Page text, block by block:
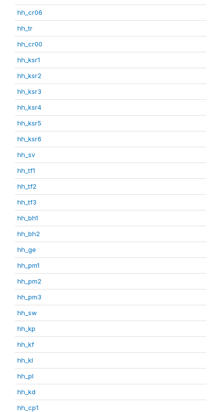
hh_cr06
hh_tr
hh_cr00
hh_ksr1
hh_ksr2
hh_ksr3
hh_ksr4
hh_ksr5
hh_ksr6
hh_sv
hh_tf1
hh_tf2
hh_tf3
hh_bh1
hh_bh2
hh_ge
hh_pm1
hh_pm2
hh_pm3
hh_sw
hh_kp
hh_kf
hh_kl
hh_pl
hh_kd
hh_cp1